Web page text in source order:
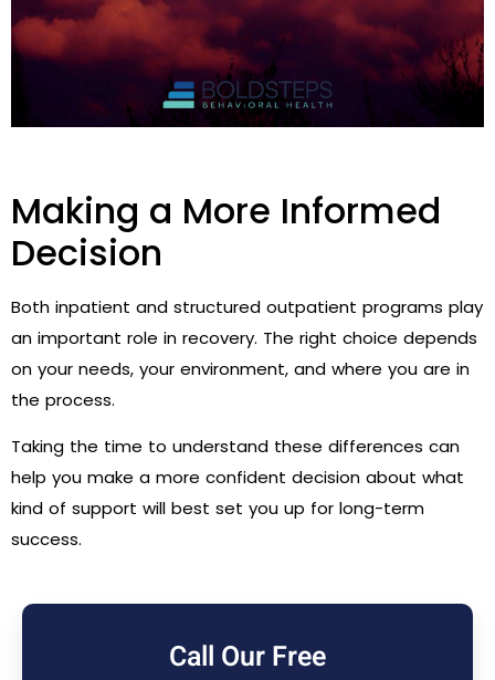
Making a More Informed
Decision
Both inpatient and structured outpatient programs play
an important role in recovery. The right choice depends
on your needs, your environment, and where you are in
the process.
Taking the time to understand these differences can
help you make a more confident decision about what
kind of support will best set you up for long-term
success.
Call Our Free